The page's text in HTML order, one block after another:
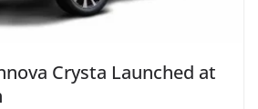
Crysta Launched at